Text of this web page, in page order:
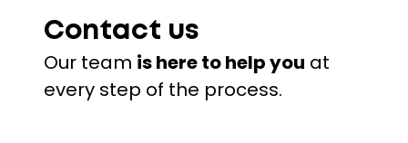
Contact us
Our team is here to help you at
every step of the process.